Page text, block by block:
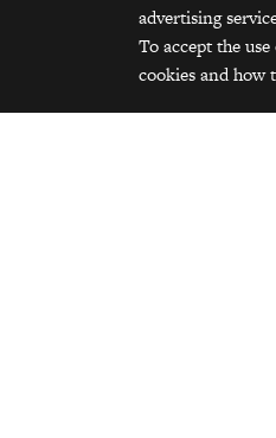
advertising
To accept the
cookies and how